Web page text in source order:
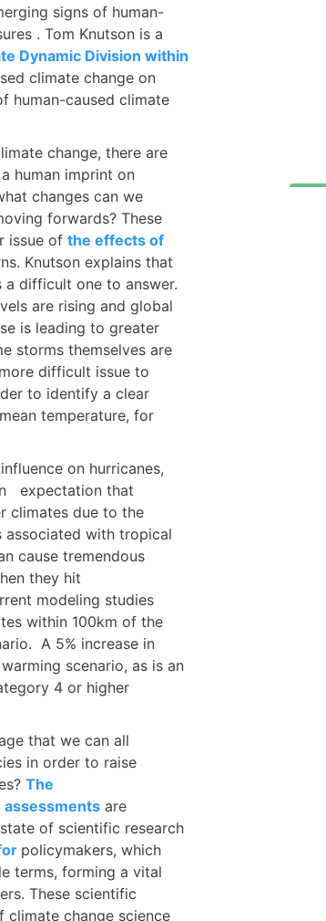
signs of human-
. Tom Knutson is a
Dynamic Division within
climate change on
human-caused climate
change, there are
human imprint on
changes can we
forwards? These
issue of the effects of
Knutson explains that
difficult one to answer.
are rising and global
is leading to greater
storms themselves are
difficult issue to
to identify a clear
temperature, for
on hurricanes,
expectation that
climates due to the
associated with tropical
cause tremendous
they hit
modeling studies
within 100km of the
A 5% increase in
scenario, as is an
4 or higher
that we can all
in order to raise
The
assessments are
of scientific research
policymakers, which
terms, forming a vital
These scientific
climate change science